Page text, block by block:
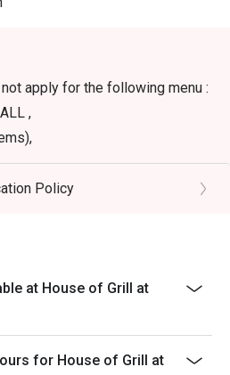
apply for the following menu :
,
Garden Salad,
Policy
at House of Grill at
for House of Grill at